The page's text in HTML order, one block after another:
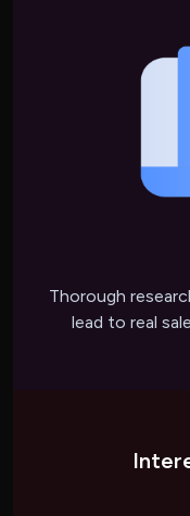
Thorough
lead to real